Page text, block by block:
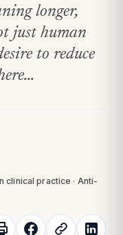
longer,
just human
to reduce
clinical practice · Anti-